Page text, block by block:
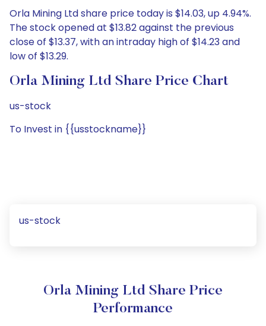
Orla Mining Ltd share price today is $14.03, up 4.94%.
The stock opened at $13.82 against the previous
close of $13.37, with an intraday high of $14.23 and
low of $13.29.
Orla Mining Ltd Share Price Chart
us-stock
To Invest in {{usstockname}}
us-stock
Orla Mining Ltd Share Price
Performance